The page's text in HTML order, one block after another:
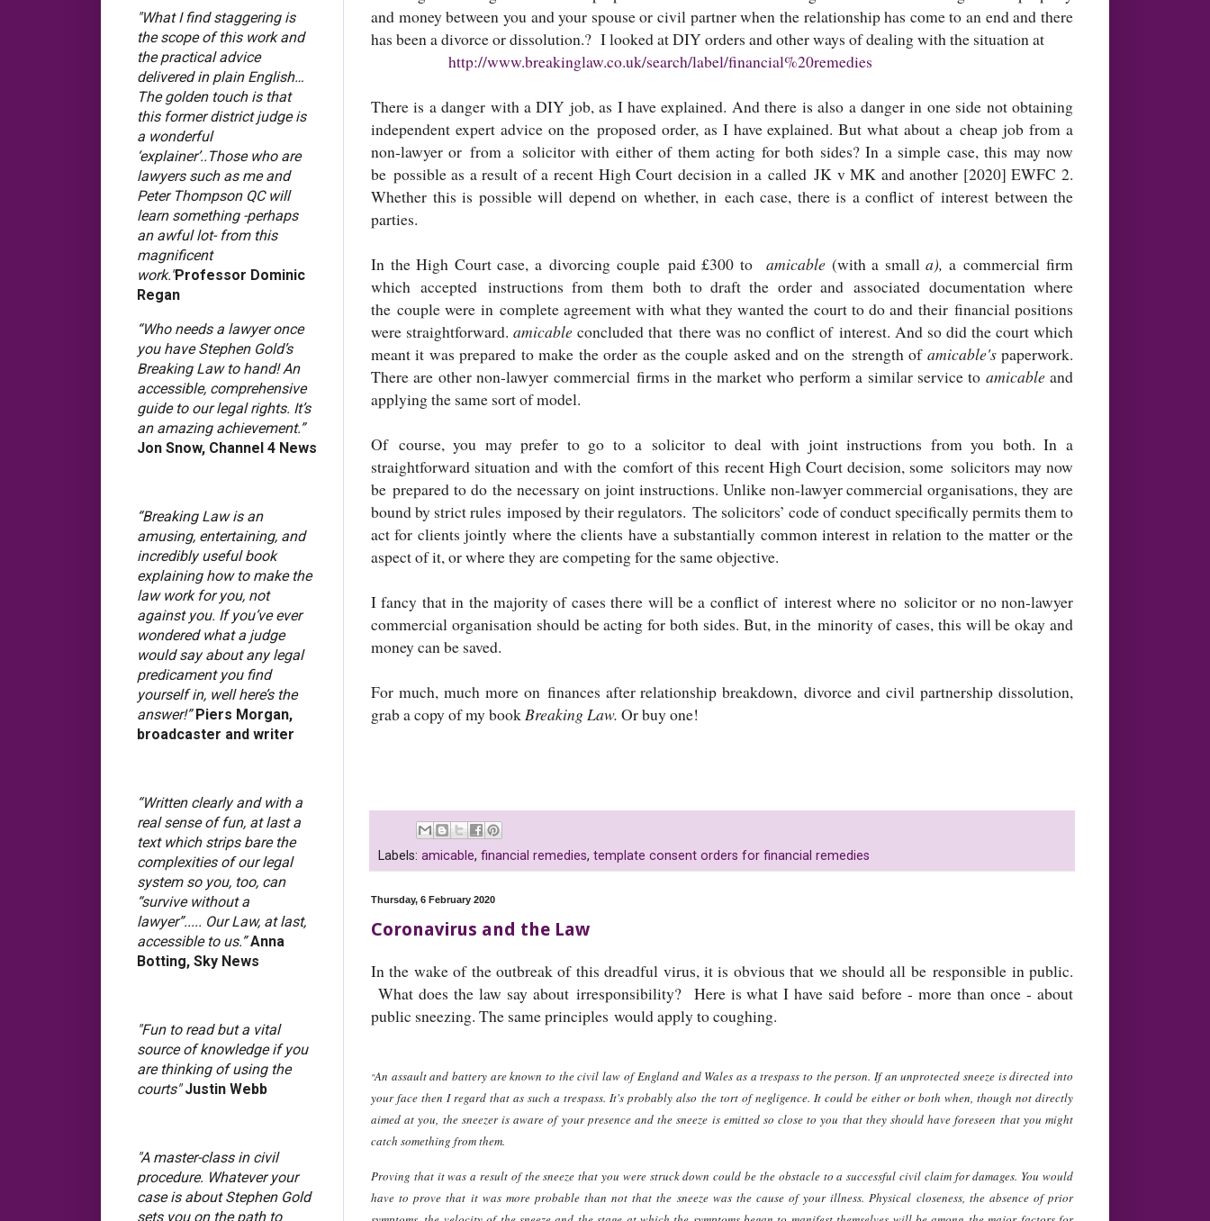
and money between you and your spouse or civil partner when the relationship has come to an end and there
has been a divorce or dissolution.? I looked at DIY orders and other ways of dealing with the situation at
http://www.breakinglaw.co.uk/search/label/financial%20remedies
There is a danger with a DIY job, as I have explained. And there is also a danger in one side not obtaining
independent expert advice on the proposed order, as I have explained. But what about a cheap job from a
non-lawyer or from a solicitor with either of them acting for both sides? In a simple case, this may now
be possible as a result of a recent High Court decision in a called JK v MK and another [2020] EWFC 2.
Whether this is possible will depend on whether, in each case, there is a conflict of interest between the
parties.
In the High Court case, a divorcing couple paid £300 to amicable (with a smalla), a commercial firm
which accepted instructions from them both to draft the order and associated documentation where
the couple were in complete agreement with what they wanted the court to do and their financial positions
were straightforward. amicable concluded that there was no conflict of interest. And so did the court which
meant it was prepared to make the order as the couple asked and on the strength of amicable'spaperwork.
There are other non-lawyer commercial firms in the market who perform a similar service to amicable and
applying the same sort of model.
Of course, you may prefer to go to a solicitor to deal with joint instructions from you both. In a
straightforward situation and with the comfort of this recent High Court decision, some solicitors may now
be prepared to do the necessary on joint instructions. Unlike non-lawyer commercial organisations, they are
bound by strict rules imposed by their regulators. The solicitors’ code of conduct specifically permits them to
act for clients jointly where the clients have a substantially common interest in relation to the matter or the
aspect of it, or where they are competing for the same objective.
I fancy that in the majority of cases there will be a conflict of interest where no solicitor or no non-lawyer
commercial organisation should be acting for both sides. But, in the minority of cases, this will be okay and
money can be saved.
For much, much more on finances after relationship breakdown, divorce and civil partnership dissolution,
grab a copy of my bookBreaking Law. Or buy one!
Labels: amicable, financial remedies, template consent orders for financial remedies
Thursday, 6 February 2020
Coronavirus and the Law
In the wake of the outbreak of this dreadful virus, it is obvious that we should all be responsible in public.
What does the law say about irresponsibility? Here is what I have said before - more than once - about
public sneezing. The same principles would apply to coughing.
"An assault and battery are known to the civil law of England and Wales as a trespass to the person. If an unprotected sneeze is directed into
your face then I regard that as such a trespass. It's probably also the tort of negligence. It could be either or both when, though not directly
aimed at you, the sneezer is aware of your presence and the sneeze is emitted so close to you that they should have foreseen that you might
catch something from them.
Proving that it was a result of the sneeze that you were struck down could be the obstacle to a successful civil claim for damages. You would
have to prove that it was more probable than not that the sneeze was the cause of your illness. Physical closeness, the absence of prior
"What I find staggering is
the scope of this work and
the practical advice
delivered in plain English…
The golden touch is that
this former district judge is
a wonderful
‘explainer’..Those who are
lawyers such as me and
Peter Thompson QC will
learn something -perhaps
an awful lot- from this
magnificent
work."Professor Dominic
Regan
“Who needs a lawyer once
you have Stephen Gold’s
Breaking Law to hand! An
accessible, comprehensive
guide to our legal rights. It’s
an amazing achievement.”
Jon Snow, Channel 4 News
“Breaking Law is an
amusing, entertaining, and
incredibly useful book
explaining how to make the
law work for you, not
against you. If you’ve ever
wondered what a judge
would say about any legal
predicament you find
yourself in, well here’s the
answer!”Piers Morgan,
broadcaster and writer
“Written clearly and with a
real sense of fun, at last a
text which strips bare the
complexities of our legal
system so you, too, can
“survive without a
lawyer”..... Our Law, at last,
accessible to us.”Anna
Botting, Sky News
"Fun to read but a vital
source of knowledge if you
are thinking of using the
courts"Justin Webb
"A master-class in civil
procedure. Whatever your
case is about Stephen Gold
sets you on the path to